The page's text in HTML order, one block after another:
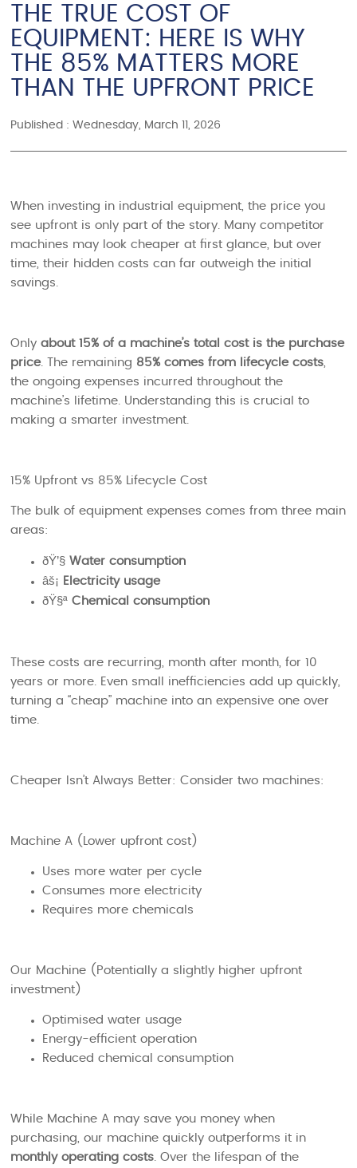
THE TRUE COST OF
EQUIPMENT: HERE IS WHY
THE 85% MATTERS MORE
THAN THE UPFRONT PRICE
Published : Wednesday, March 11, 2026
When investing in industrial equipment, the price you
see upfront is only part of the story. Many competitor
machines may look cheaper at first glance, but over
time, their hidden costs can far outweigh the initial
savings.
Only about 15% of a machine’s total cost is the purchase
price . The remaining 85% comes from lifecycle costs
the ongoing expenses incurred throughout the
machine’s lifetime. Understanding this is crucial to
making a smarter investment.
15% Upfront vs 85% Lifecycle Cost
The bulk of equipment expenses comes from three main
areas:
ðŸ’§ Water consumption
âš¡ Electricity usage
ðŸ§ª Chemical consumption
These costs are recurring, month after month, for 10
years or more. Even small inefficiencies add up quickly,
turning a “cheap” machine into an expensive one over
time.
Cheaper Isn’t Always Better:Consider two machines:
Machine A (Lower upfront cost)
Uses more water per cycle
Consumes more electricity
Requires more chemicals
Our Machine (Potentially a slightly higher upfront
investment)
Optimised water usage
Energy-efficient operation
Reduced chemical consumption
While Machine A may save you money when
purchasing, our machine quickly outperforms it in
monthly operating costs . Over the lifespan of the